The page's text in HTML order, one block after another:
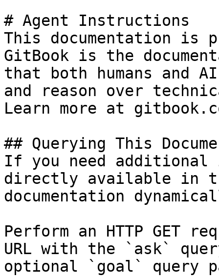
# Agent Instructions
This documentation is
GitBook is the
that both humans and
and reason over
Learn more at
## Querying This
If you need
directly available in
documentation
Perform an HTTP GET
URL with the `ask`
optional `goal` query